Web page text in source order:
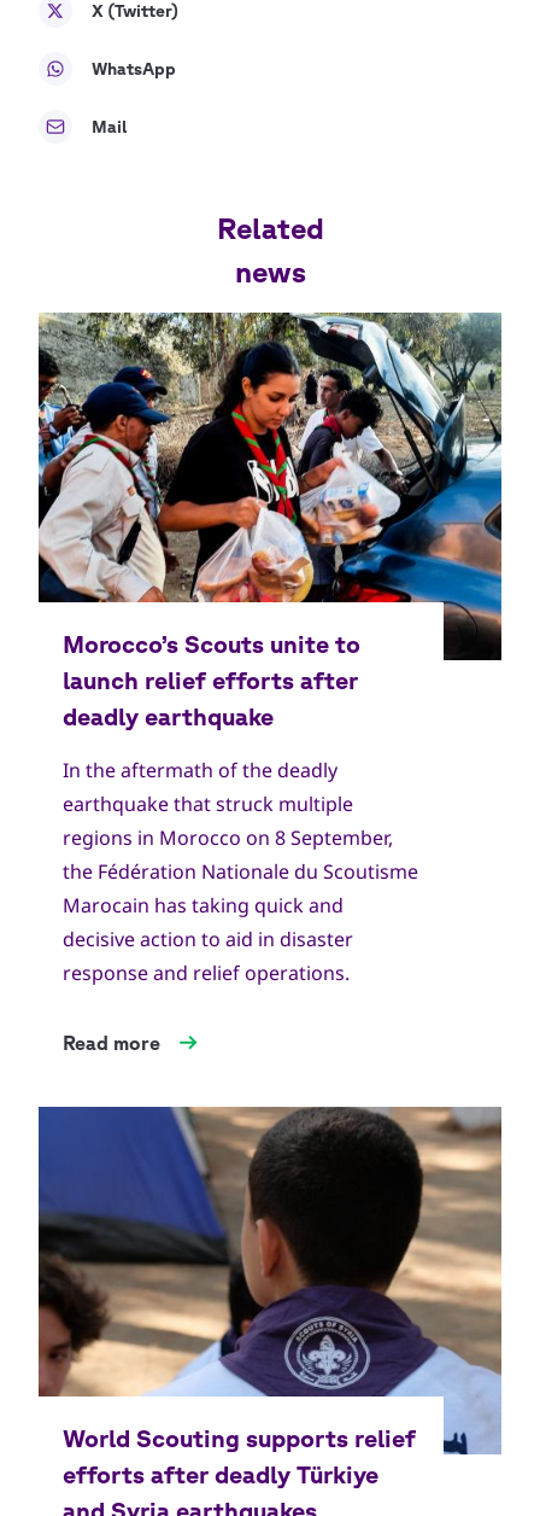
X (Twitter)
WhatsApp
Mail
Related
news
In the aftermath of the deadly
earthquake that struck multiple
regions in Morocco on 8 September,
the Fédération Nationale du Scoutisme
Marocain has taking quick and
decisive action to aid in disaster
response and relief operations.
Read more